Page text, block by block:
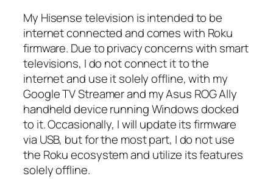
My Hisense television is intended to be
internet connected and comes with Roku
firmware. Due to privacy concerns with smart
televisions, I do not connect it to the
internet and use it solely offline, with my
Google TV Streamer and my Asus ROG Ally
handheld device running Windows docked
to it. Occasionally, I will update its firmware
via USB, but for the most part, I do not use
the Roku ecosystem and utilize its features
solely offline.